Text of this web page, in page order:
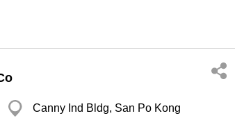
Canny Ind Bldg, San Po Kong